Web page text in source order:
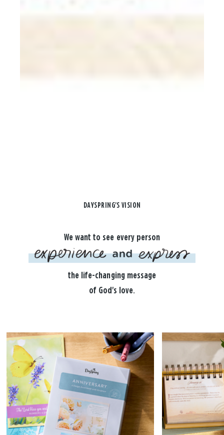
DAYSPRING'S VISION
We want to see every person
the life-changing message
of God's love.